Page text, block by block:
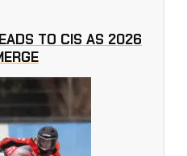
TO CIS AS 2026